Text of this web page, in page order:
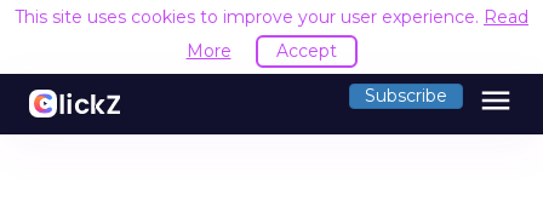
This site uses cookies to improve your user experience. Read
More
Accept
Subscribe menu